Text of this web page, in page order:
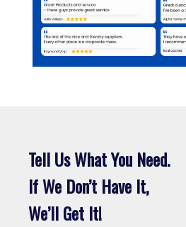
Tell Us What You Need.
If We Don’t Have It,
We’ll Get It!